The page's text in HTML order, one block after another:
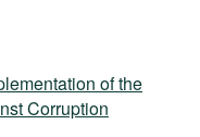
of the
Corruption